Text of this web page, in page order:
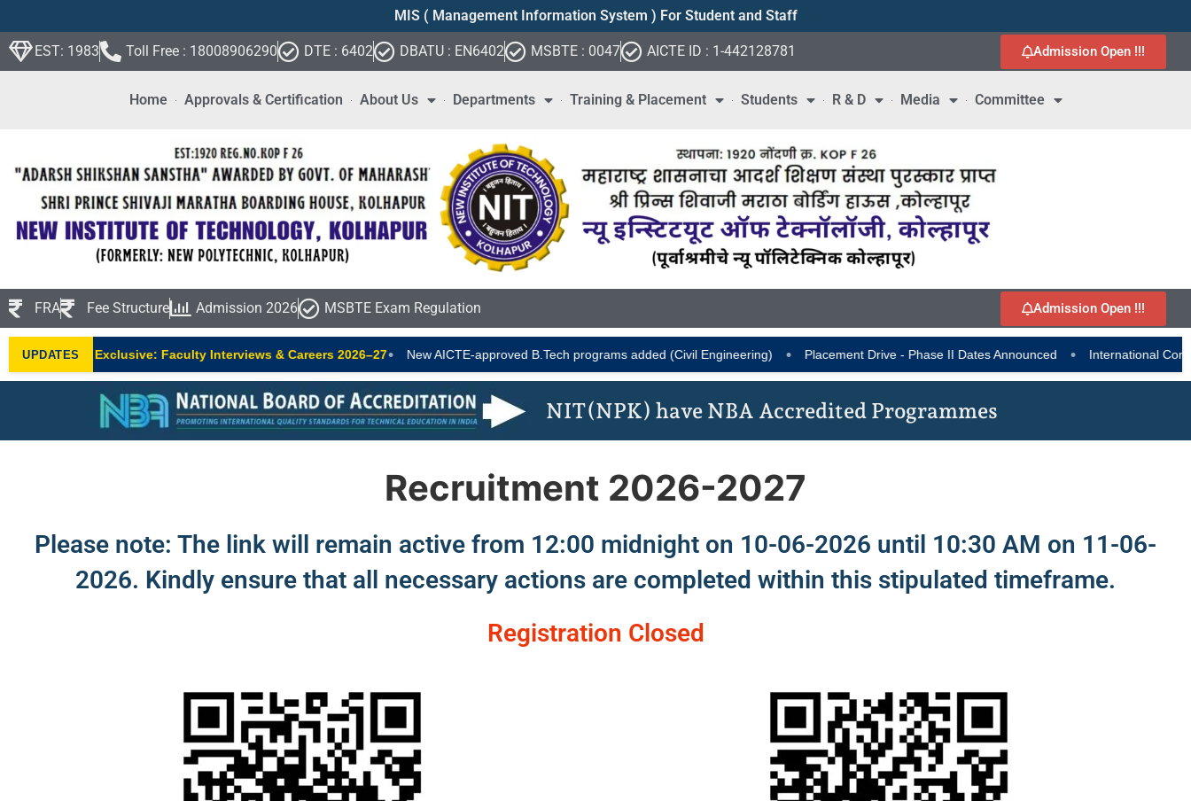
MIS ( Management Information System ) For Student and Staff
EST: 1983 Toll Free : 18008906290 DTE : 6402 DBATU : EN6402 MSBTE : 0047 AICTE ID : 1-442128781 Admission Open !!!
Home Approvals & Certification About Us Departments Training & Placement Students R & D Media Committee
FRA Fee Structure Admission 2026 MSBTE Exam Regulation Admission Open !!!
UPDATES
NIT Exclusive: Faculty Interviews & Careers 2026–27• New AICTE-approved B.Tech programs added (Civil Engineering) • Placement Drive - Phase II Dates Announced • International Conference
NIT(NPK) have NBA Accredited Programmes
Recruitment 2026-2027
Please note: The link will remain active from 12:00 midnight on 10-06-2026 until 10:30 AM on 11-06-
2026. Kindly ensure that all necessary actions are completed within this stipulated timeframe.
Registration Closed